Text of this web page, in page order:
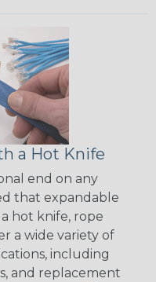
a Hot Knife
end on any
that expandable
hot knife, rope
a wide variety of
including
and replacement